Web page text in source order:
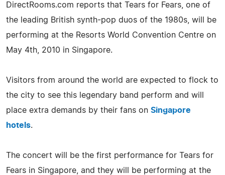
DirectRooms.com reports that Tears for Fears, one of
the leading British synth-pop duos of the 1980s, will be
performing at the Resorts World Convention Centre on
May 4th, 2010 in Singapore.
Visitors from around the world are expected to flock to
the city to see this legendary band perform and will
place extra demands by their fans on Singapore
hotels.
The concert will be the first performance for Tears for
Fears in Singapore, and they will be performing at the